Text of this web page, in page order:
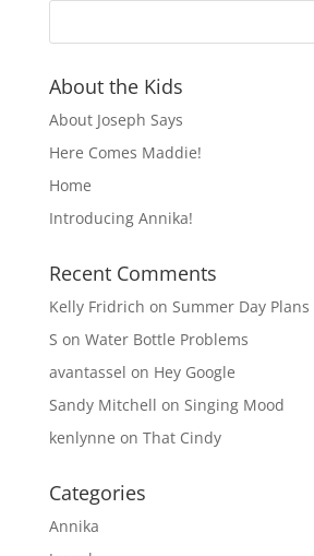
About the Kids
About Joseph Says
Here Comes Maddie!
Home
Introducing Annika!
Recent Comments
Kelly Fridrich on Summer Day Plans
S on Water Bottle Problems
avantassel on Hey Google
Sandy Mitchell on Singing Mood
kenlynne on That Cindy
Categories
Annika